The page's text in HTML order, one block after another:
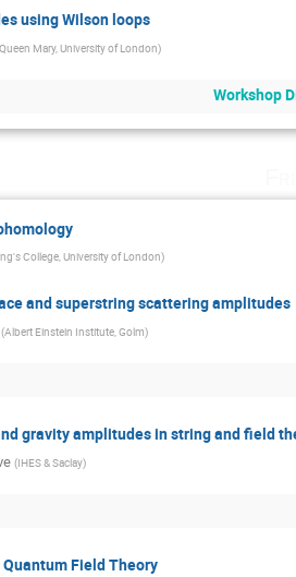
using Wilson loops
Queen Mary, University of London)
Workshop
College, University of London)
and superstring scattering amplitudes
(Albert Einstein Institute, Golm)
gravity amplitudes in string and field
(IHES & Saclay)
Field Theory